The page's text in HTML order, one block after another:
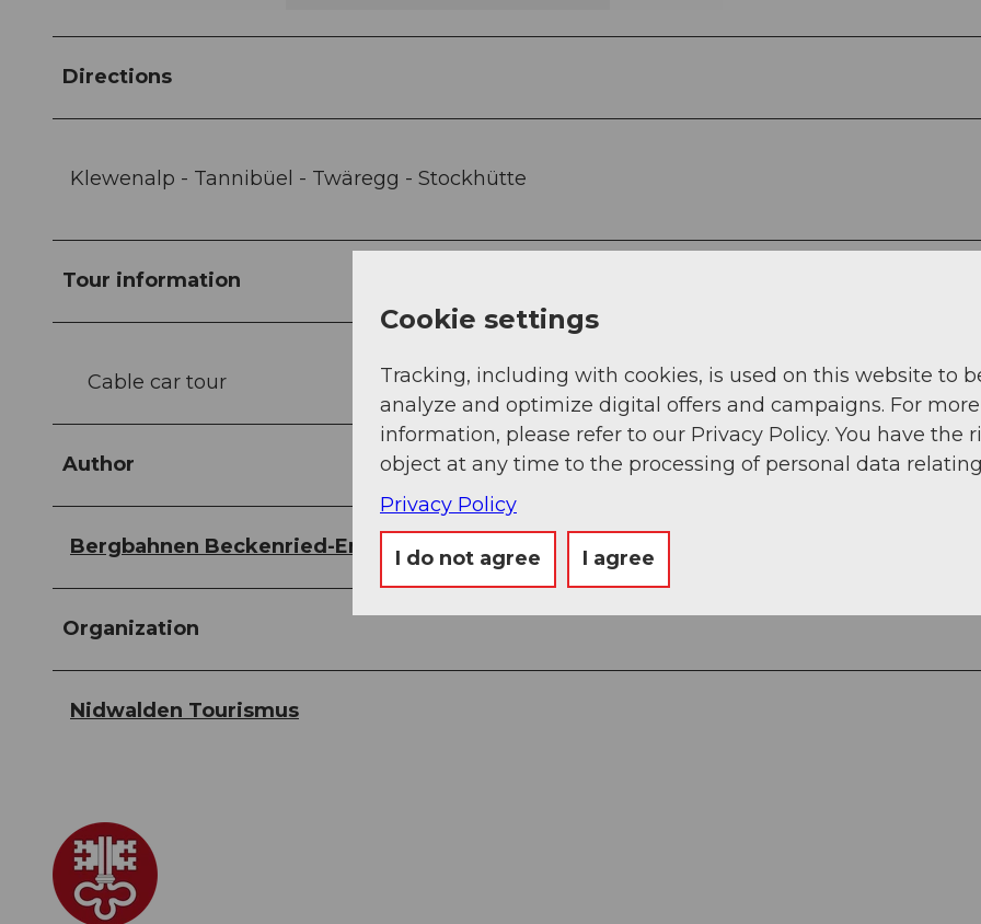
Directions
Klewenalp - Tannibüel - Twäregg - Stockhütte
Tour information
Cable car tour
Author
Bergbahnen Beckenried-Emmetten AG
Organization
Nidwalden Tourismus
Cookie settings
Tracking, including with cookies, is used on this website to
analyze and optimize digital offers and campaigns. For more
information, please refer to our Privacy Policy. You have the
object at any time to the processing of personal data
Privacy Policy
I do not agree I agree